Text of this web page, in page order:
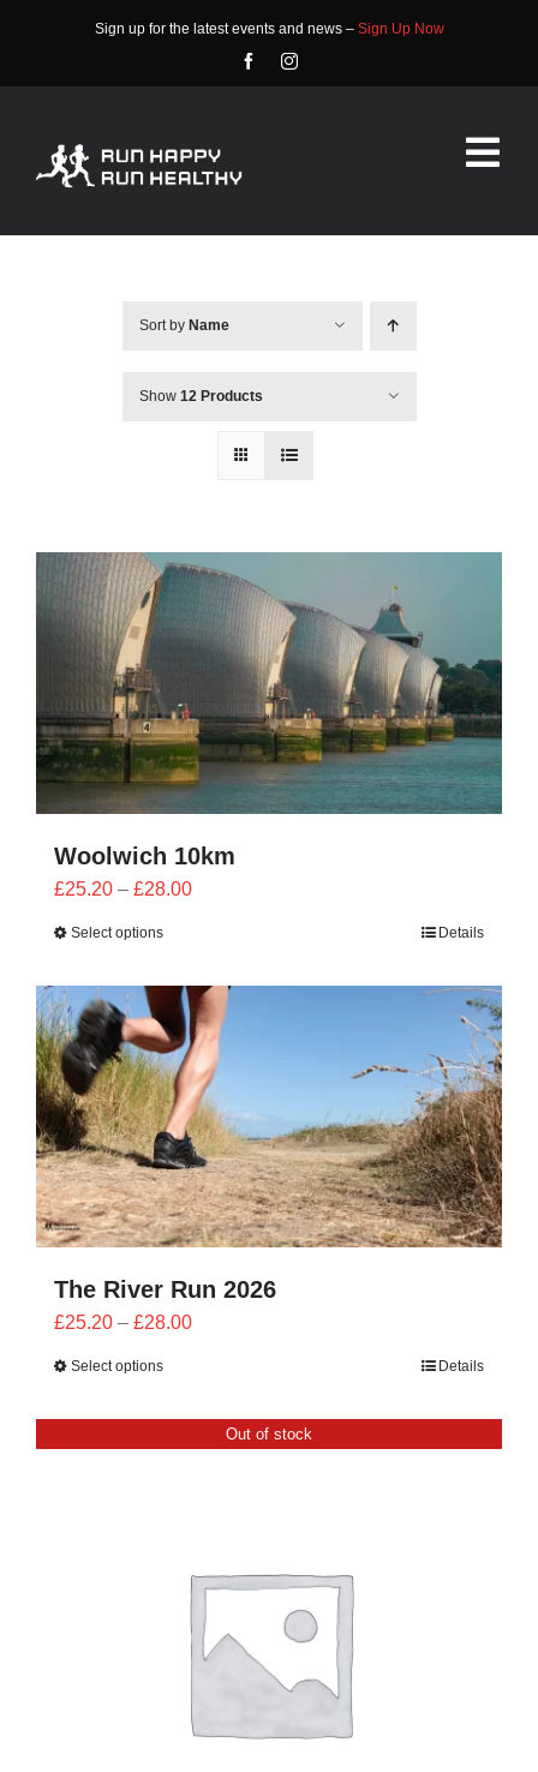
Sign up for the latest events and news – Sign Up Now
CONTACT
0 items
Sort by Name
Show 12 Products
Woolwich 10km
£25.20 – £28.00Price
£28.00
Select options Details
The River Run 2026
£25.20 – £28.00Price
£28.00
Select options Details
Out of stock